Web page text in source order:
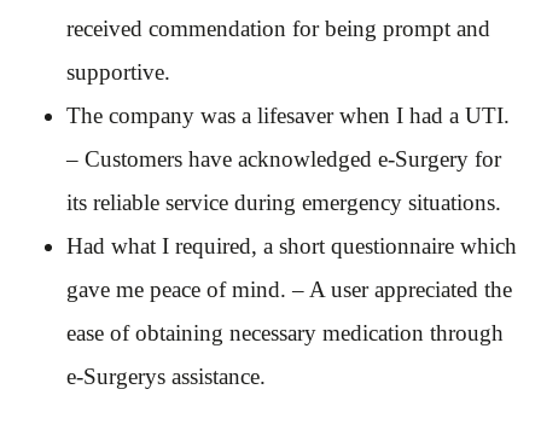
received commendation for being prompt and
supportive.
The company was a lifesaver when I had a UTI.
– Customers have acknowledged e-Surgery for
its reliable service during emergency situations.
Had what I required, a short questionnaire which
gave me peace of mind. – A user appreciated the
ease of obtaining necessary medication through
e-Surgerys assistance.